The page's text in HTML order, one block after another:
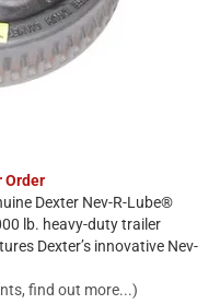
Order
Dexter Nev-R-Lube®
lb. heavy-duty trailer
Dexter’s innovative Nev-
find out more...)